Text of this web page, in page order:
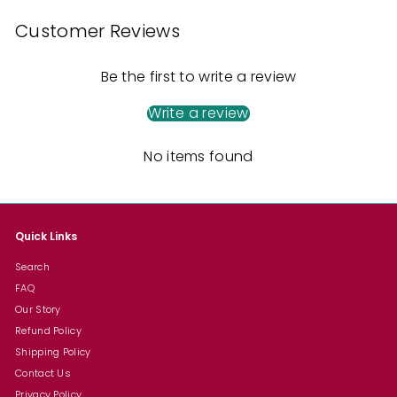
Customer Reviews
Be the first to write a review
Write a review
No items found
Quick Links
Search
FAQ
Our Story
Refund Policy
Shipping Policy
Contact Us
Privacy Policy